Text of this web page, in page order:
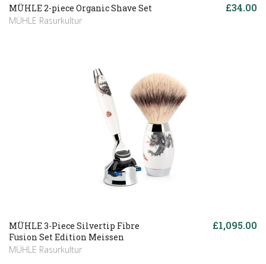
MÜHLE 2-piece Organic Shave Set
MÜHLE Rasurkultur
£34.00
MÜHLE 3-Piece Silvertip Fibre
Fusion Set Edition Meissen
MÜHLE Rasurkultur
£1,095.00